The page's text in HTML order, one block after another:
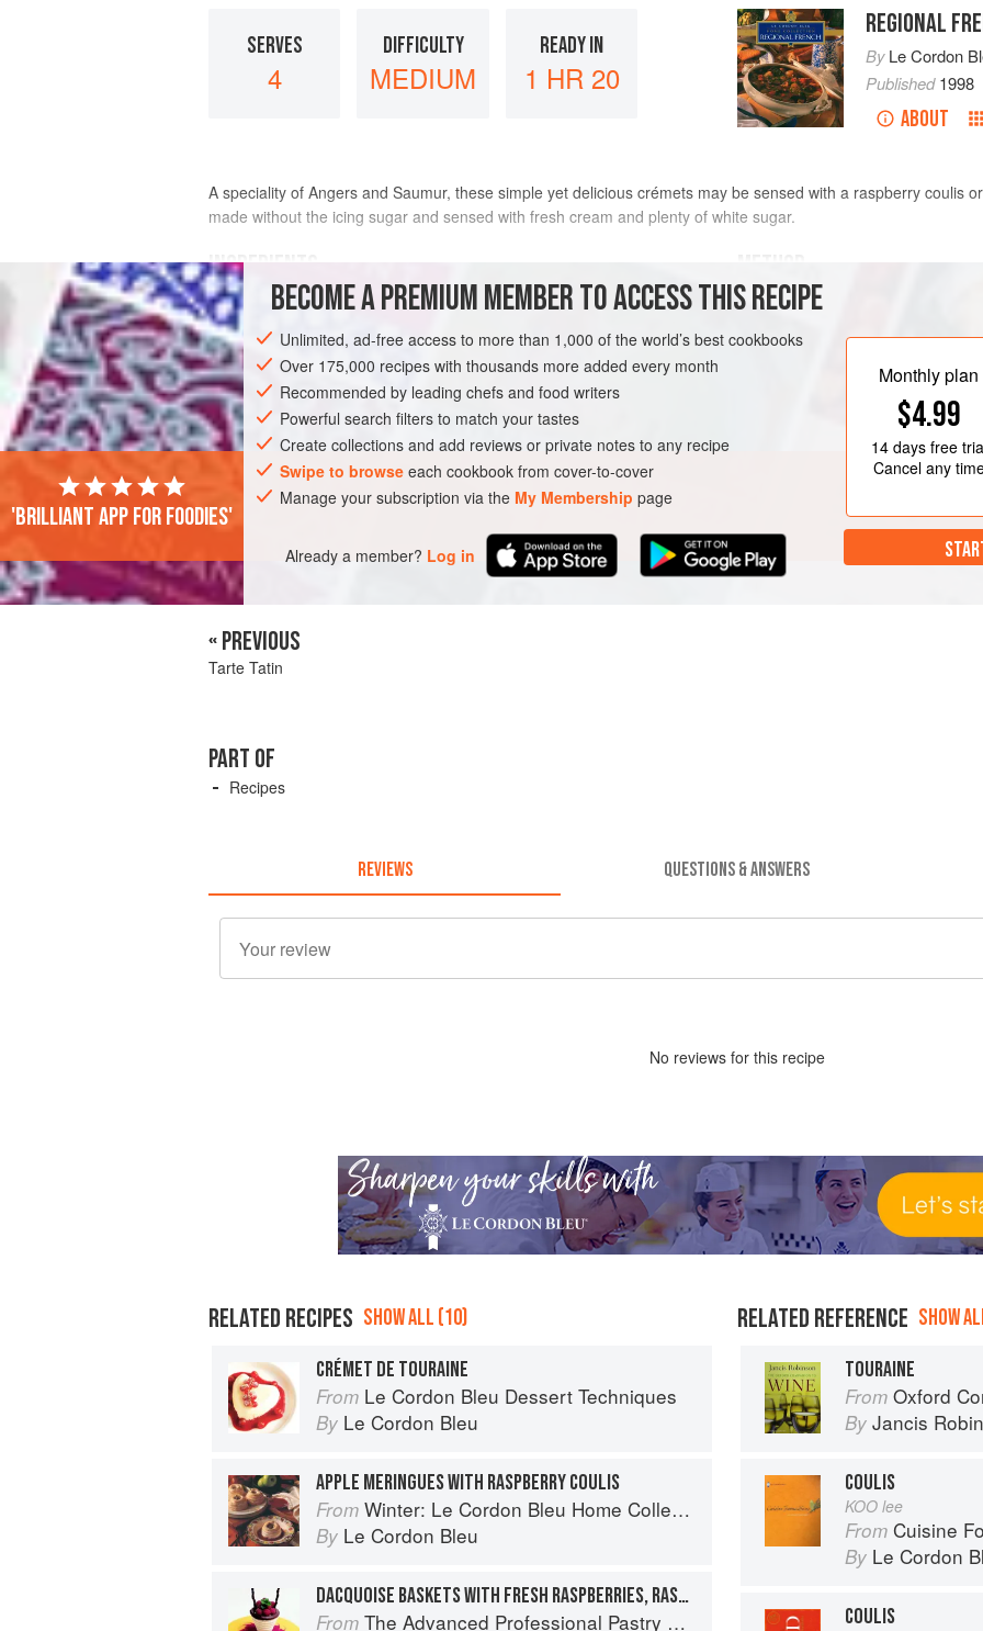
SERVES
4
DIFFICULTY
MEDIUM
READY IN
1 HR 20
REGIONAL
ByLe Cordon
Published1998
ABOUT
A speciality of Angers and Saumur, these simple yet delicious crémets may be sensed with a raspberry coulis
made without the icing sugar and sensed with fresh cream and plenty of white sugar.
INGREDIENTS
200
300 g( 10
DESSERT GLUTEN-FREE VEGETARIAN
enough to hang over the top of
bowl, place the bowl into a
BECOME A PREMIUM MEMBER TO ACCESS THIS RECIPE
Unlimited, ad-free access to more than 1,000 of the world’s best cookbooks
Over 175,000 recipes with thousands more added every month
Recommended by leading chefs and food writers
Powerful search filters to match your tastes
Create collections and add reviews or private notes to any recipe
Swipe to browse each cookbook from cover-to-cover
Manage your subscription via the My Membership page
Already a member? Log in
Monthly plan
$4.99
14 daysfree
Cancel any
'Brilliant app for foodies'
« PREVIOUS
Tarte Tatin
PART OF
Recipes
REVIEWS QUESTIONS & ANSWERS
No reviews for this recipe
RELATED RECIPES SHOW ALL (10)
CRÉMET DE TOURAINE
From Le Cordon Bleu Dessert Techniques
By Le Cordon Bleu
APPLE MERINGUES WITH RASPBERRY COULIS
From Winter: Le Cordon Bleu Home Collection
By Le Cordon Bleu
DACQUOISE BASKETS WITH FRESH RASPBERRIES, RASPBERRY SAUCE, AND MANGO COULIS
From The Advanced Professional Pastry Chef
RELATED REFERENCE SHOW
TOURAINE
From Oxford
By Jancis
COULIS
KOO lee
From Cuisine
By Le Cordon
COULIS